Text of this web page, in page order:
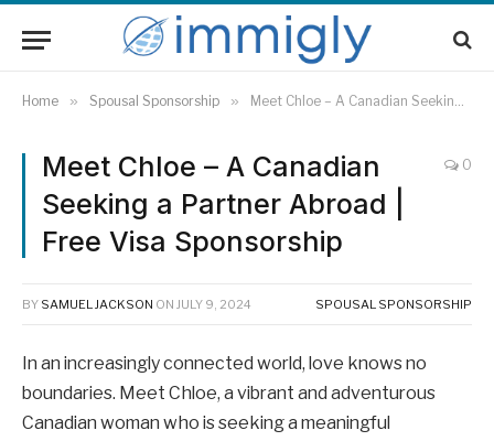
Home » Spousal Sponsorship » Meet Chloe – A Canadian Seeking a Partner Abroad | Free Visa Sponsorship
Meet Chloe – A Canadian
Seeking a Partner Abroad |
Free Visa Sponsorship
0
BY SAMUEL JACKSON ON JULY 9, 2024 SPOUSAL SPONSORSHIP
In an increasingly connected world, love knows no
boundaries. Meet Chloe, a vibrant and adventurous
Canadian woman who is seeking a meaningful